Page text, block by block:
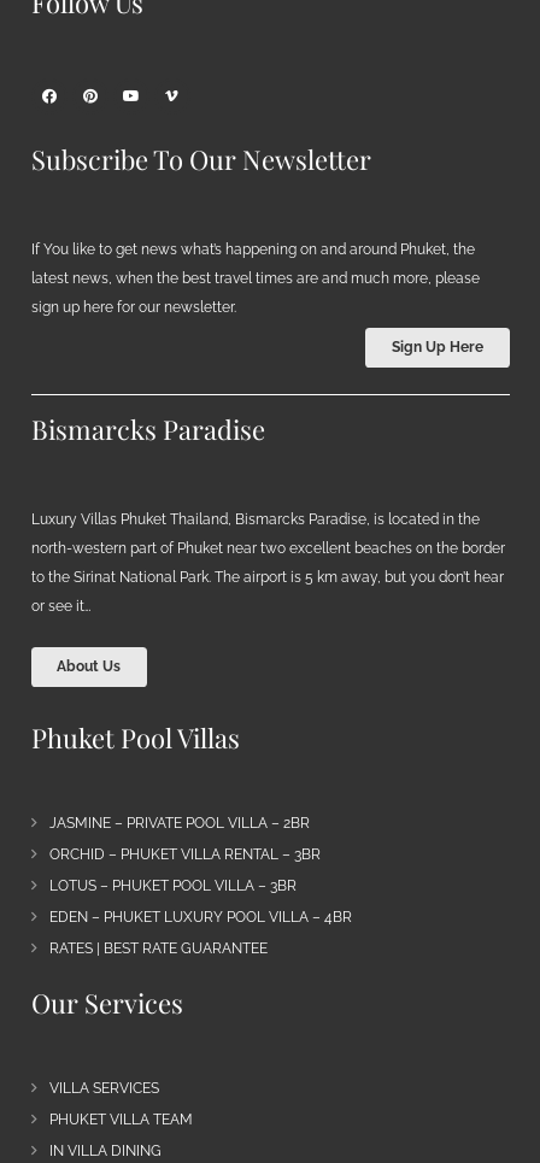
Subscribe To Our Newsletter
If You like to get news what’s happening on and around Phuket, the
latest news, when the best travel times are and much more, please
sign up here for our newsletter.
Sign Up Here
Bismarcks Paradise
Luxury Villas Phuket Thailand, Bismarcks Paradise, is located in the
north-western part of Phuket near two excellent beaches on the border
to the Sirinat National Park. The airport is 5 km away, but you don’t hear
or see it…
About Us
Phuket Pool Villas
JASMINE – PRIVATE POOL VILLA – 2BR
ORCHID – PHUKET VILLA RENTAL – 3BR
LOTUS – PHUKET POOL VILLA – 3BR
EDEN – PHUKET LUXURY POOL VILLA – 4BR
RATES | BEST RATE GUARANTEE
Our Services
VILLA SERVICES
PHUKET VILLA TEAM
IN VILLA DINING